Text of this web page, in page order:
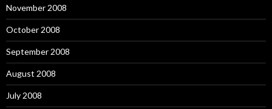
November 2008
October 2008
September 2008
August 2008
July 2008